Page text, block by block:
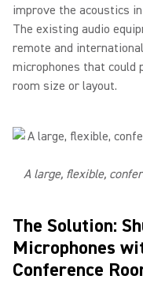
improve the acoustics
The existing audio
remote and
microphones that could
room size or layout.
A large, flexible,
The Solution:
Microphones
Conference